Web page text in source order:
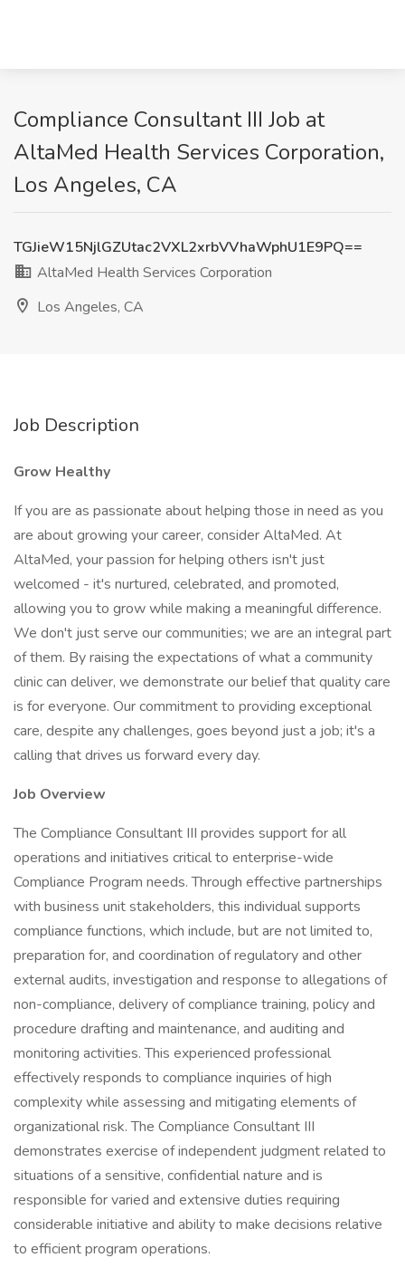
Compliance Consultant III Job at
AltaMed Health Services Corporation,
Los Angeles, CA
TGJieW15NjlGZUtac2VXL2xrbVVhaWphU1E9PQ==
AltaMed Health Services Corporation
Los Angeles, CA
Job Description
Grow Healthy
If you are as passionate about helping those in need as you
are about growing your career, consider AltaMed. At
AltaMed, your passion for helping others isn't just
welcomed - it's nurtured, celebrated, and promoted,
allowing you to grow while making a meaningful difference.
We don't just serve our communities; we are an integral part
of them. By raising the expectations of what a community
clinic can deliver, we demonstrate our belief that quality care
is for everyone. Our commitment to providing exceptional
care, despite any challenges, goes beyond just a job; it's a
calling that drives us forward every day.
Job Overview
The Compliance Consultant III provides support for all
operations and initiatives critical to enterprise-wide
Compliance Program needs. Through effective partnerships
with business unit stakeholders, this individual supports
compliance functions, which include, but are not limited to,
preparation for, and coordination of regulatory and other
external audits, investigation and response to allegations of
non-compliance, delivery of compliance training, policy and
procedure drafting and maintenance, and auditing and
monitoring activities. This experienced professional
effectively responds to compliance inquiries of high
complexity while assessing and mitigating elements of
organizational risk. The Compliance Consultant III
demonstrates exercise of independent judgment related to
situations of a sensitive, confidential nature and is
responsible for varied and extensive duties requiring
considerable initiative and ability to make decisions relative
to efficient program operations.